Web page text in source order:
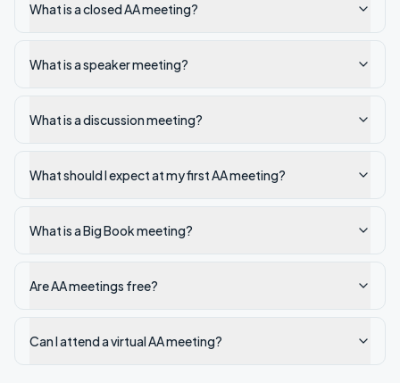
What is a closed AA meeting?
What is a speaker meeting?
What is a discussion meeting?
What should I expect at my first AA meeting?
What is a Big Book meeting?
Are AA meetings free?
Can I attend a virtual AA meeting?